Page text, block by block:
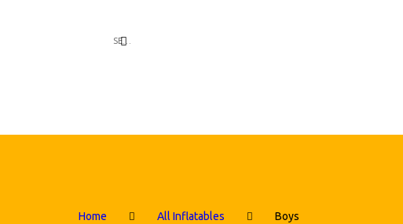
Home All Inflatables Boys